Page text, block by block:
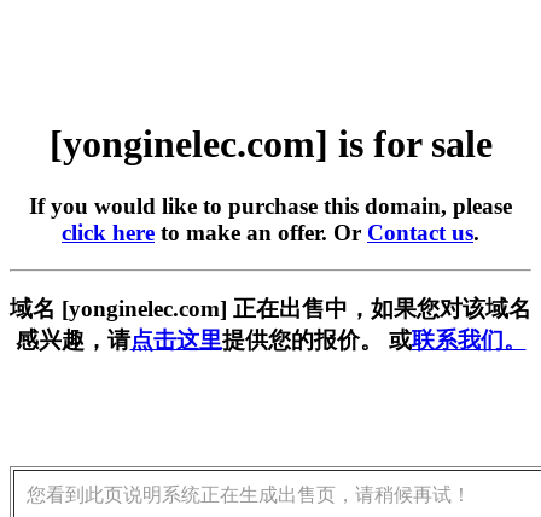
[yonginelec.com] is for sale
If you would like to purchase this domain, please
click here to make an offer. Or Contact us.
域名 [yonginelec.com] 正在出售中，如果您对该域名
感兴趣，请点击这里提供您的报价。 或联系我们。
您看到此页说明系统正在生成出售页，请稍候再试！